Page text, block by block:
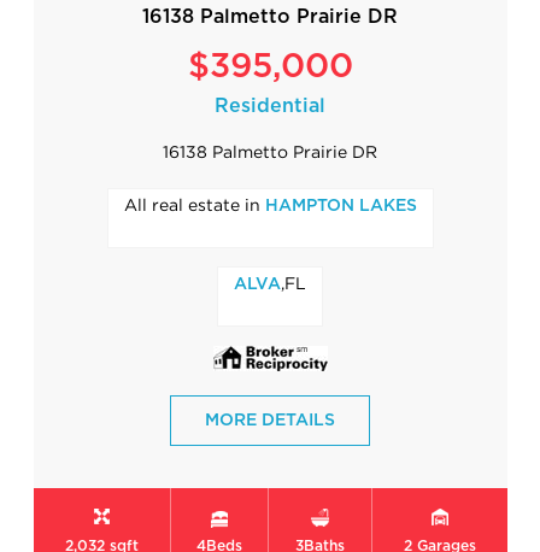
16138 Palmetto Prairie DR
$395,000
Residential
16138 Palmetto Prairie DR
All real estate in HAMPTON LAKES
ALVA ,FL
MORE DETAILS
2,032 sqft 4Beds 3Baths 2 Garages